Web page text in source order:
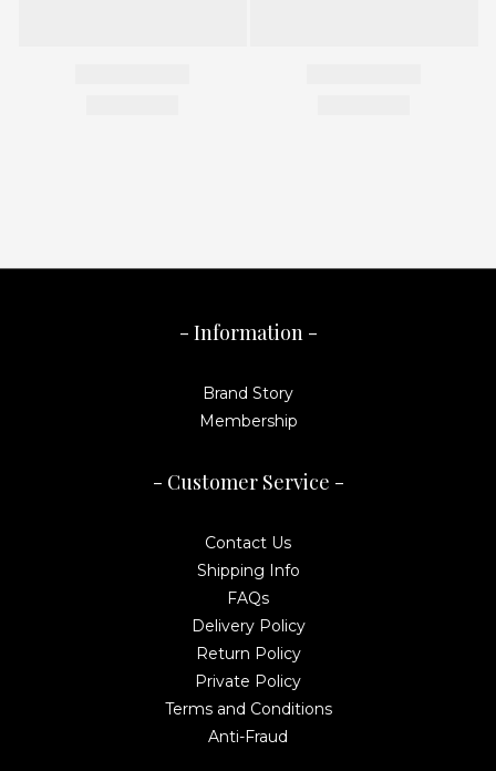
- Information -
Brand Story
Membership
- Customer Service -
Contact Us
Shipping Info
FAQs
Delivery Policy
Return Policy
Private Policy
Terms and Conditions
Anti-Fraud